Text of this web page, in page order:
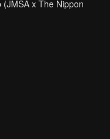
x The Nippon